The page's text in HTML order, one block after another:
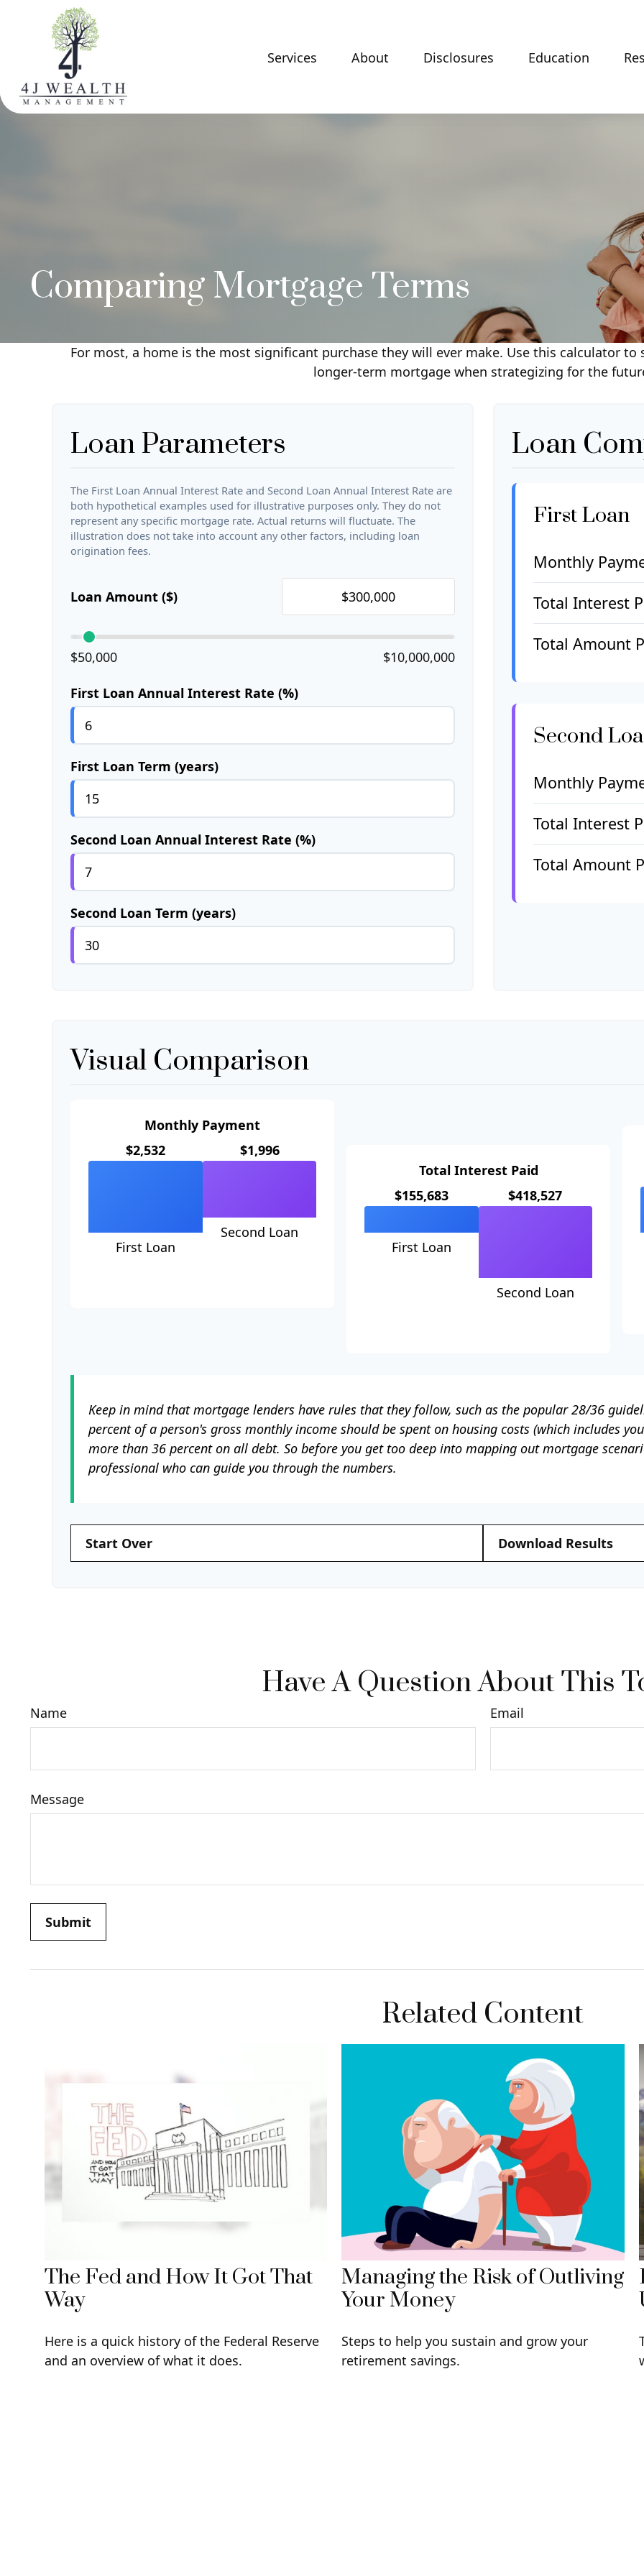
Services About Disclosures Education
Comparing Mortgage Terms
For most, a home is the most significant purchase they will ever make. Use this calculator to
longer-term mortgage when strategizing for the
Loan Parameters
The First Loan Annual Interest Rate and Second Loan Annual Interest Rate are
both hypothetical examples used for illustrative purposes only. They do not
represent any specific mortgage rate. Actual returns will fluctuate. The
illustration does not take into account any other factors, including loan
origination fees.
Loan Amount ($)
$50,000 $10,000,000
First Loan Annual Interest Rate (%)
First Loan Term (years)
Second Loan Annual Interest Rate (%)
Second Loan Term (years)
Loan
First Loan
Monthly
Total Interest
Total Amount
Second
Monthly
Total Interest
Total Amount
Visual Comparison
Monthly Payment
$2,532
First Loan
$1,996
Second Loan
Total Interest Paid
$155,683
First Loan
$418,527
Second Loan
Keep in mind that mortgage lenders have rules that they follow, such as the popular 28/36
percent of a person's gross monthly income should be spent on housing costs (which includes
more than 36 percent on all debt. So before you get too deep into mapping out mortgage
professional who can guide you through the numbers.
Start Over Download Results
Have A Question About This
Name Email
Message
Related Content
The Fed and How It Got That
Way
Here is a quick history of the Federal Reserve
and an overview of what it does.
Managing the Risk of Outliving
Your Money
Steps to help you sustain and grow your
retirement savings.